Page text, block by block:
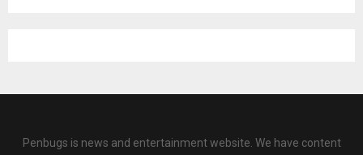
Penbugs is news and entertainment website. We have content